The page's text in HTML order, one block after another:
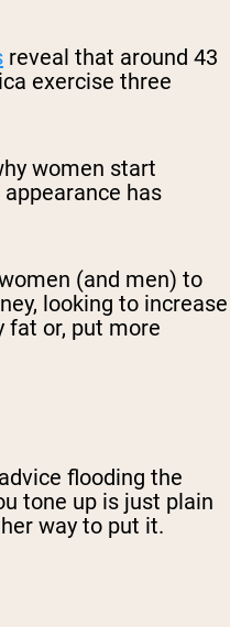
reveal that around 43
exercise three
women start
has
(and men) to
looking to increase
fat or, put more
flooding the
tone up is just plain
way to put it.